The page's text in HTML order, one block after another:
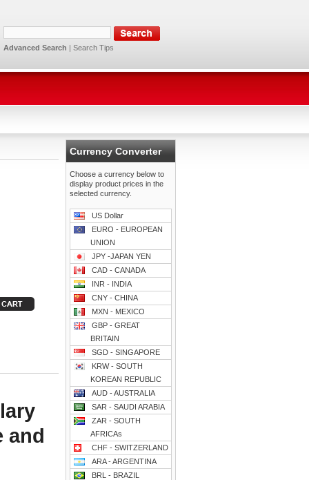
Advanced Search | Search Tips
and
Currency Converter
Choose a currency below to
display product prices in the
selected currency.
US Dollar
EURO - EUROPEAN
UNION
JPY -JAPAN YEN
CAD - CANADA
INR - INDIA
CNY - CHINA
MXN - MEXICO
GBP - GREAT
BRITAIN
SGD - SINGAPORE
KRW - SOUTH
KOREAN REPUBLIC
AUD - AUSTRALIA
SAR - SAUDI ARABIA
ZAR - SOUTH
AFRICAs
CHF - SWITZERLAND
ARA - ARGENTINA
BRL - BRAZIL